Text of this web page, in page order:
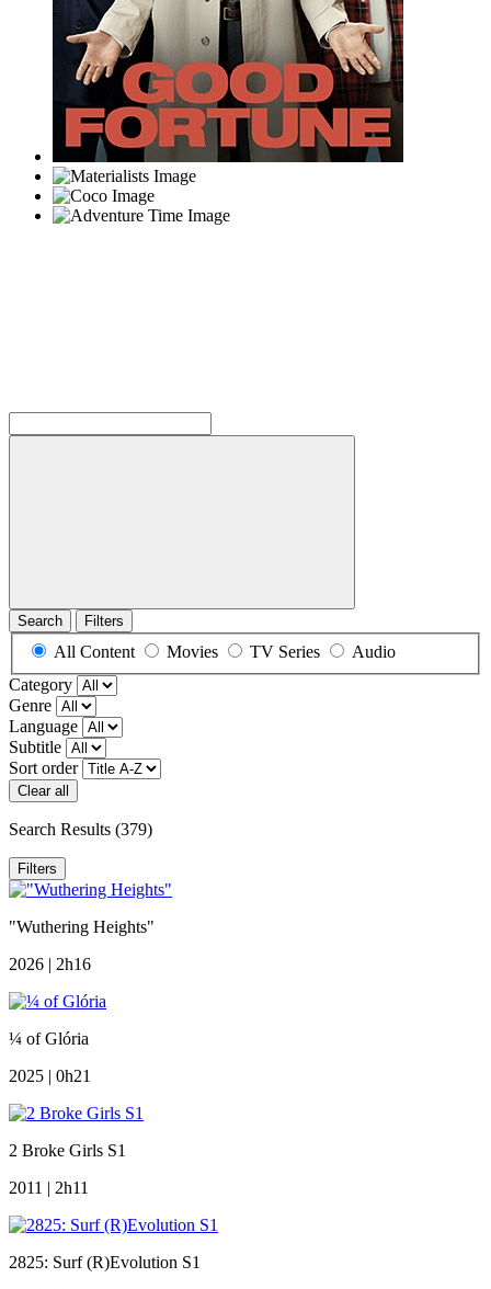
Search Filters
All Content Movies TV Series
Audio
Category
Genre
Language
Subtitle
Sort order
Clear all
Search Results (379)
Filters
"Wuthering Heights"
2026 | 2h16
¼ of Glória
2025 | 0h21
2 Broke Girls S1
2011 | 2h11
2825: Surf (R)Evolution S1